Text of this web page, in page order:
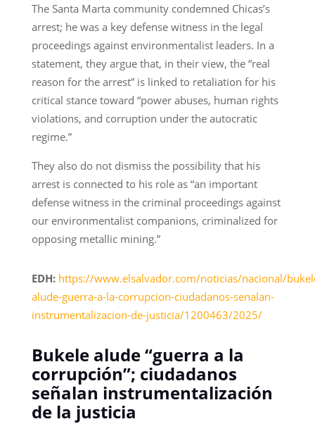
The Santa Marta community condemned Chicas’s
arrest; he was a key defense witness in the legal
proceedings against environmentalist leaders. In a
statement, they argue that, in their view, the “real
reason for the arrest” is linked to retaliation for his
critical stance toward “power abuses, human rights
violations, and corruption under the autocratic
regime.”
They also do not dismiss the possibility that his
arrest is connected to his role as “an important
defense witness in the criminal proceedings against
our environmentalist companions, criminalized for
opposing metallic mining.”
EDH: https://www.elsalvador.com/noticias/nacional/
alude-guerra-a-la-corrupcion-ciudadanos-senalan-
instrumentalizacion-de-justicia/1200463/2025/
Bukele alude “guerra a la
corrupción”; ciudadanos
señalan instrumentalización
de la justicia